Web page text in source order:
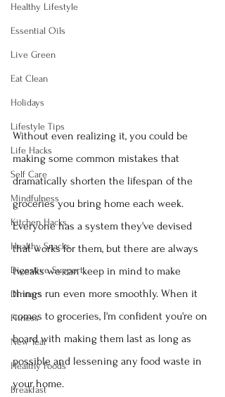
Healthy Lifestyle
Essential Oils
Live Green
Eat Clean
Holidays
Lifestyle Tips
Life Hacks
Self Care
Mindfulness
Kitchen Hacks
Healthy Snacks
Digestive Support
Dinners
Fitness
New Year
Healthy Foods
Breakfast
Without even realizing it, you could be
making some common mistakes that
dramatically shorten the lifespan of the
groceries you bring home each week.
Everyone has a system they've devised
that works for them, but there are always
tweaks we can keep in mind to make
things run even more smoothly. When it
comes to groceries, I'm confident you're on
board with making them last as long as
possible and lessening any food waste in
your home.